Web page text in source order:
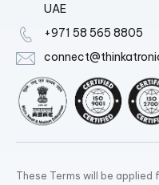
UAE
+971 58 565 8805
These Terms will be